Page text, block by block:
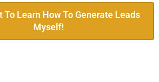
To Learn How To Generate Leads
Myself!